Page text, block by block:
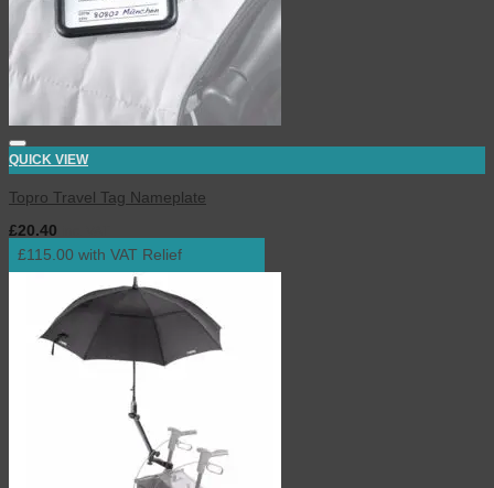
QUICK VIEW
Topro Travel Tag Nameplate
£20.40
£115.00 with VAT Relief